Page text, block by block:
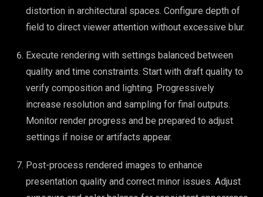
distortion in architectural spaces. Configure depth of
field to direct viewer attention without excessive blur.
Execute rendering with settings balanced between
quality and time constraints. Start with draft quality to
verify composition and lighting. Progressively
increase resolution and sampling for final outputs.
Monitor render progress and be prepared to adjust
settings if noise or artifacts appear.
Post-process rendered images to enhance
presentation quality and correct minor issues. Adjust